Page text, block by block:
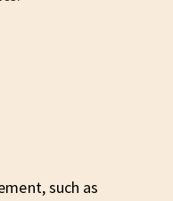
such as